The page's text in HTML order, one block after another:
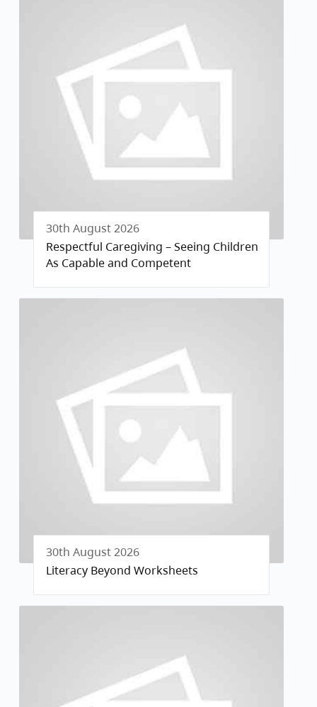
30th August 2026
Respectful Caregiving – Seeing Children
As Capable and Competent
30th August 2026
Literacy Beyond Worksheets